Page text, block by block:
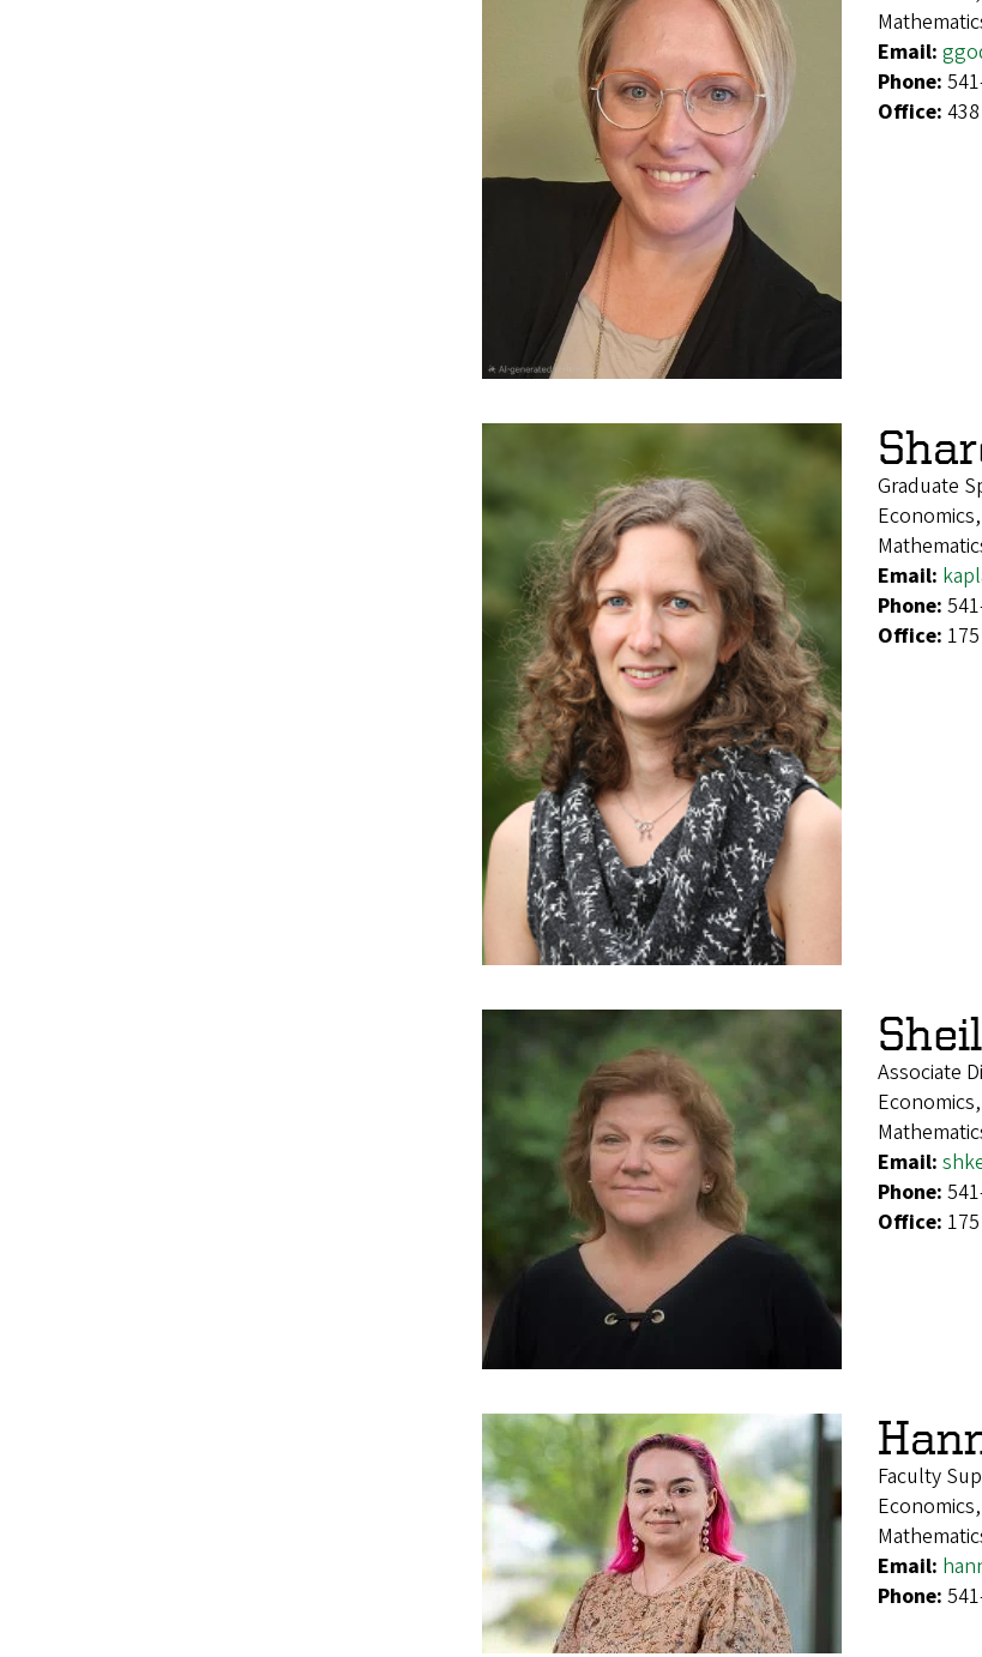
Email:
Phone:
Office:
Graduate
Email:
Phone:
Office:
Associate
Email:
Phone:
Office:
Faculty
Email:
Phone: